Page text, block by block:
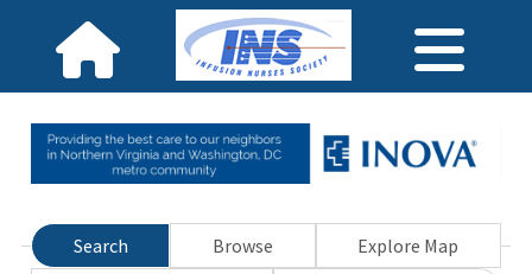
Search Browse
Explore Map